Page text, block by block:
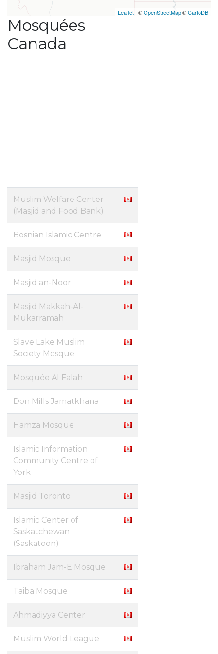
Leaflet | ©OpenStreetMap©CartoDB
Mosquées
Canada
Muslim Welfare Center
(Masjid and Food Bank)
Bosnian Islamic Centre
Masjid Mosque
Masjid an-Noor
Masjid Makkah-Al-
Mukarramah
Slave Lake Muslim
Society Mosque
Mosquée Al Falah
Don Mills Jamatkhana
Hamza Mosque
Islamic Information
Community Centre of
York
Masjid Toronto
Islamic Center of
Saskatchewan
(Saskatoon)
Ibraham Jam-E Mosque
Taiba Mosque
Ahmadiyya Center
Muslim World League